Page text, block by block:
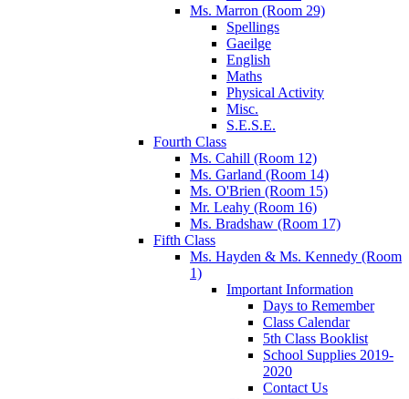
Ms. Marron (Room 29)
Spellings
Gaeilge
English
Maths
Physical Activity
Misc.
S.E.S.E.
Fourth Class
Ms. Cahill (Room 12)
Ms. Garland (Room 14)
Ms. O'Brien (Room 15)
Mr. Leahy (Room 16)
Ms. Bradshaw (Room 17)
Fifth Class
Ms. Hayden & Ms. Kennedy (Room
1)
Important Information
Days to Remember
Class Calendar
5th Class Booklist
School Supplies 2019-
2020
Contact Us